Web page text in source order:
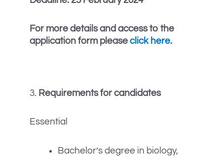
For more details and access to the
application form please click here.
3. Requirements for candidates
Essential
Bachelor’s degree in biology,